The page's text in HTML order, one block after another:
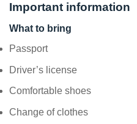
Important information
What to bring
Passport
Driver’s license
Comfortable shoes
Change of clothes